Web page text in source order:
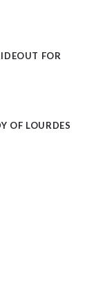
FOR
OF LOURDES